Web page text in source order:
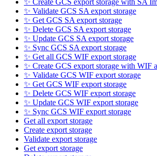
✨ Create GCS export storage with SA
✨ Validate GCS SA export storage
✨ Get GCS SA export storage
✨ Delete GCS SA export storage
✨ Update GCS SA export storage
✨ Sync GCS SA export storage
✨ Get all GCS WIF export storage
✨ Create GCS export storage with WIF
✨ Validate GCS WIF export storage
✨ Get GCS WIF export storage
✨ Delete GCS WIF export storage
✨ Update GCS WIF export storage
✨ Sync GCS WIF export storage
Get all export storage
Create export storage
Validate export storage
Get export storage